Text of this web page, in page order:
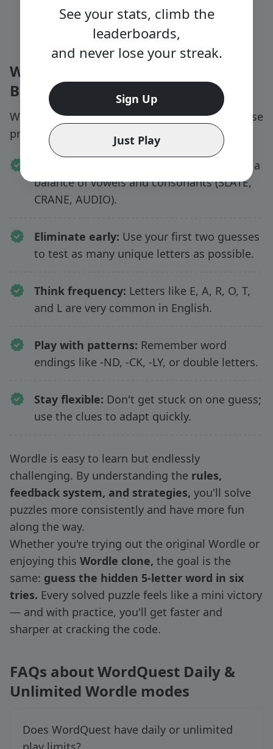
See your stats, climb the
leaderboards,
and never lose your streak.
Sign Up
Just Play
Wordle Tips & Strategy for
Beginners
Want to improve your Wordle win rate? Try these
proven tips:
Choose opening words with a
balance of vowels and consonants (SLATE,
CRANE, AUDIO).
Eliminate early: Use your first two guesses
to test as many unique letters as possible.
Think frequency: Letters like E, A, R, O, T,
and L are very common in English.
Play with patterns: Remember word
endings like -ND, -CK, -LY, or double letters.
Stay flexible: Don't get stuck on one guess;
use the clues to adapt quickly.
Wordle is easy to learn but endlessly
challenging. By understanding the rules,
feedback system, and strategies, you'll solve
puzzles more consistently and have more fun
along the way.
Whether you're trying out the original Wordle or
enjoying this Wordle clone, the goal is the
same: guess the hidden 5-letter word in six
tries. Every solved puzzle feels like a mini victory
— and with practice, you'll get faster and
sharper at cracking the code.
FAQs about WordQuest Daily &
Unlimited Wordle modes
Does WordQuest have daily or unlimited